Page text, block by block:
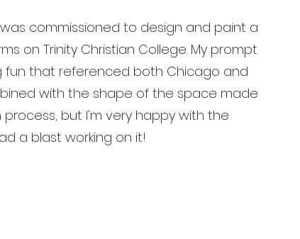
commissioned to design and paint a
on Trinity Christian College. My prompt
fun that referenced both Chicago and
with the shape of the space made
but I'm very happy with the
a blast working on it!